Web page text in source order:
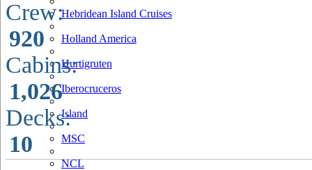
Hebridean Island Cruises
Holland America
Hurtigruten
Iberocruceros
Island
MSC
NCL
Crew:
920
Cabins:
1,026
Decks:
10